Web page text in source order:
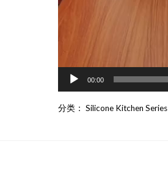
00:00
分类： Silicone Kitchen Series